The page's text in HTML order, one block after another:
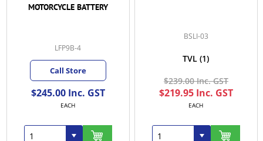
MOTORCYCLE BATTERY
LFP9B-4
Call Store
$245.00 Inc. GST
EACH
BSLI-03
TVL (1)
$239.00 Inc. GST
$219.95 Inc. GST
EACH